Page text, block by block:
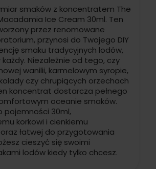
smaków z koncentratem The
Ice Cream 30ml. Ten
przez renomowane
przynosi do Twojego DIY
smaku tradycyjnych lodów,
Niezależnie od tego, czy
wanilii, karmelowym syropie,
czy chrupiących orzechach
koncentrat dostarcza pełnego
oceanie smaków.
pojemności 30ml,
korkowi i cienkiemu
łatwej do przygotowania
cieszyć się swoimi
lodów kiedy tylko chcesz.